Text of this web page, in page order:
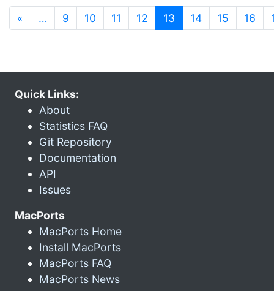
« … 9 10 11 12 13 (current)
14 15 16
Quick Links:
About
Statistics FAQ
Git Repository
Documentation
API
Issues
MacPorts
MacPorts Home
Install MacPorts
MacPorts FAQ
MacPorts News